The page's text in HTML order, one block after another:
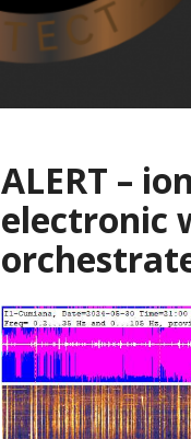
ALERT –
electronic